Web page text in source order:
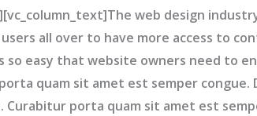
web design
all over to have more access to
easy that website owners need to
quam sit amet est semper congue.
porta quam sit amet est